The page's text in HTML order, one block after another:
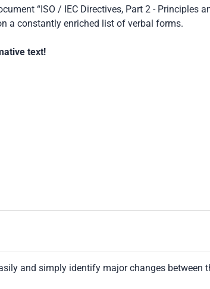
“ISO / IEC Directives, Part 2 - Principles
a constantly enriched list of verbal forms.
text!
and simply identify major changes between